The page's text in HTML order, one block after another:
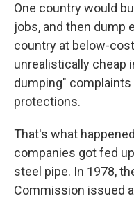
One country would
jobs, and then dump
country at below-
unrealistically cheap
dumping"
protections.
That's what
companies got fed
steel pipe. In 1978,
Commission issued a